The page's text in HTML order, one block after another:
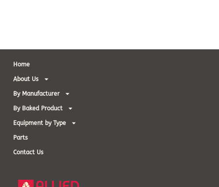
Home
About Us
By Manufacturer
By Baked Product
Equipment by Type
Parts
Contact Us